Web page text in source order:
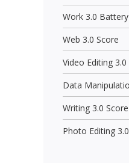
Work 3.0
Web 3.0 Score
Video Editing 3.0
Data
Writing 3.0 Score
Photo Editing